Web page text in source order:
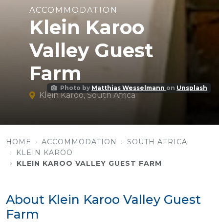
Photo by Matthias Wesselmann on Unsplash
ACCOMMODATION
Klein Karoo
Valley Guest
Farm
Klein Karoo, South Africa
HOME ACCOMMODATION
SOUTH AFRICA
KLEIN KAROO
KLEIN KAROO VALLEY GUEST FARM
About Klein Karoo Valley Guest
Farm